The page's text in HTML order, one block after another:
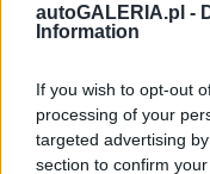
autoGALERIA.pl -
Information
If you wish to opt-out
processing of your
targeted advertising
section to confirm
42
ZDJĘĆ
TESTY